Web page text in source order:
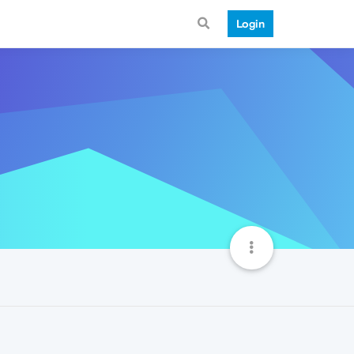
Login